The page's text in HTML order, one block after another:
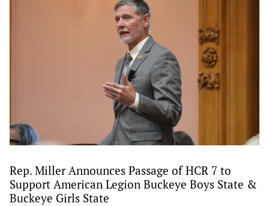
Rep. Miller Announces Passage of HCR 7 to
Support American Legion Buckeye Boys State &
Buckeye Girls State